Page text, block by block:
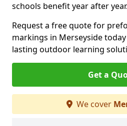
schools benefit year after year.
Request a free quote for
markings in Merseyside
lasting outdoor learning
Get a
We cover